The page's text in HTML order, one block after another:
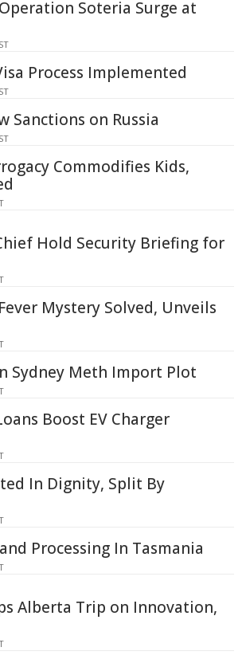
Soteria Surge at
Process Implemented
Sanctions on Russia
Commodifies Kids,
Hold Security Briefing for
Mystery Solved, Unveils
Sydney Meth Import Plot
Boost EV Charger
In Dignity, Split By
Processing In Tasmania
Alberta Trip on Innovation,